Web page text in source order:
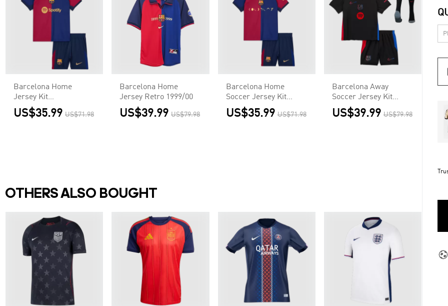

Barcelona Home
Jersey Kit
Kids(Jersey+Shorts)
US$35.99 US$71.98
Barcelona Home
Jersey Retro 1999/00
US$39.99 US$79.98
Barcelona Home
Soccer Jersey Kit
Kids(Jersey+Shorts) -
COLDPLAY
US$35.99 US$71.98
Barcelona Away
Soccer Jersey Kit
Kids(Jersey+Shorts+So
cks) - Spotify Logo
US$39.99 US$79.98
OTHERS ALSO BOUGHT